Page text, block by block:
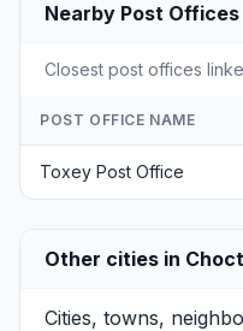
Nearby Post Offices
Closest post offices
POST OFFICE NAME
Toxey Post Office
Other cities in
Cities, towns,